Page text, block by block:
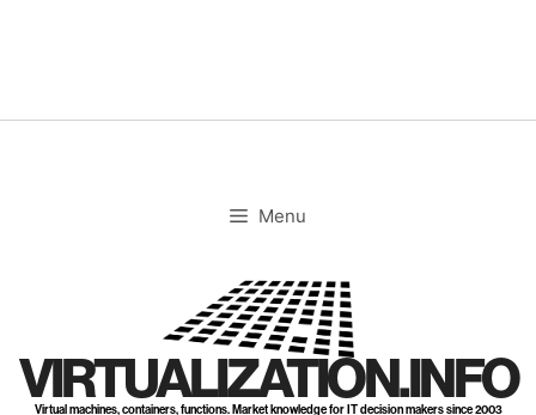
Menu
VIRTUALIZATION.INFO
Virtual machines, containers, functions. Market knowledge for IT decision makers since 2003